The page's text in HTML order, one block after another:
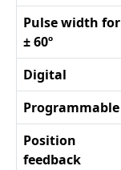
Pulse width for
± 60º
Digital
Programmable
Position
feedback